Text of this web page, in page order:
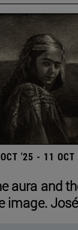
'25 - 11 OCT
aura and
image.